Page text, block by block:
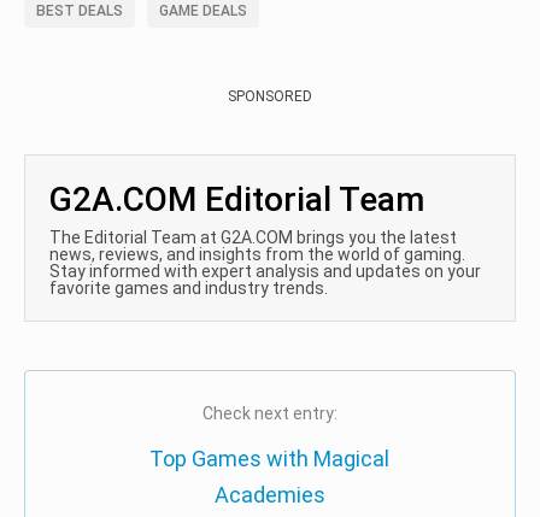
BEST DEALS GAME DEALS
SPONSORED
G2A.COM Editorial Team
The Editorial Team at G2A.COM brings you the latest
news, reviews, and insights from the world of gaming.
Stay informed with expert analysis and updates on your
favorite games and industry trends.
Check next entry:
Top Games with Magical
Academies